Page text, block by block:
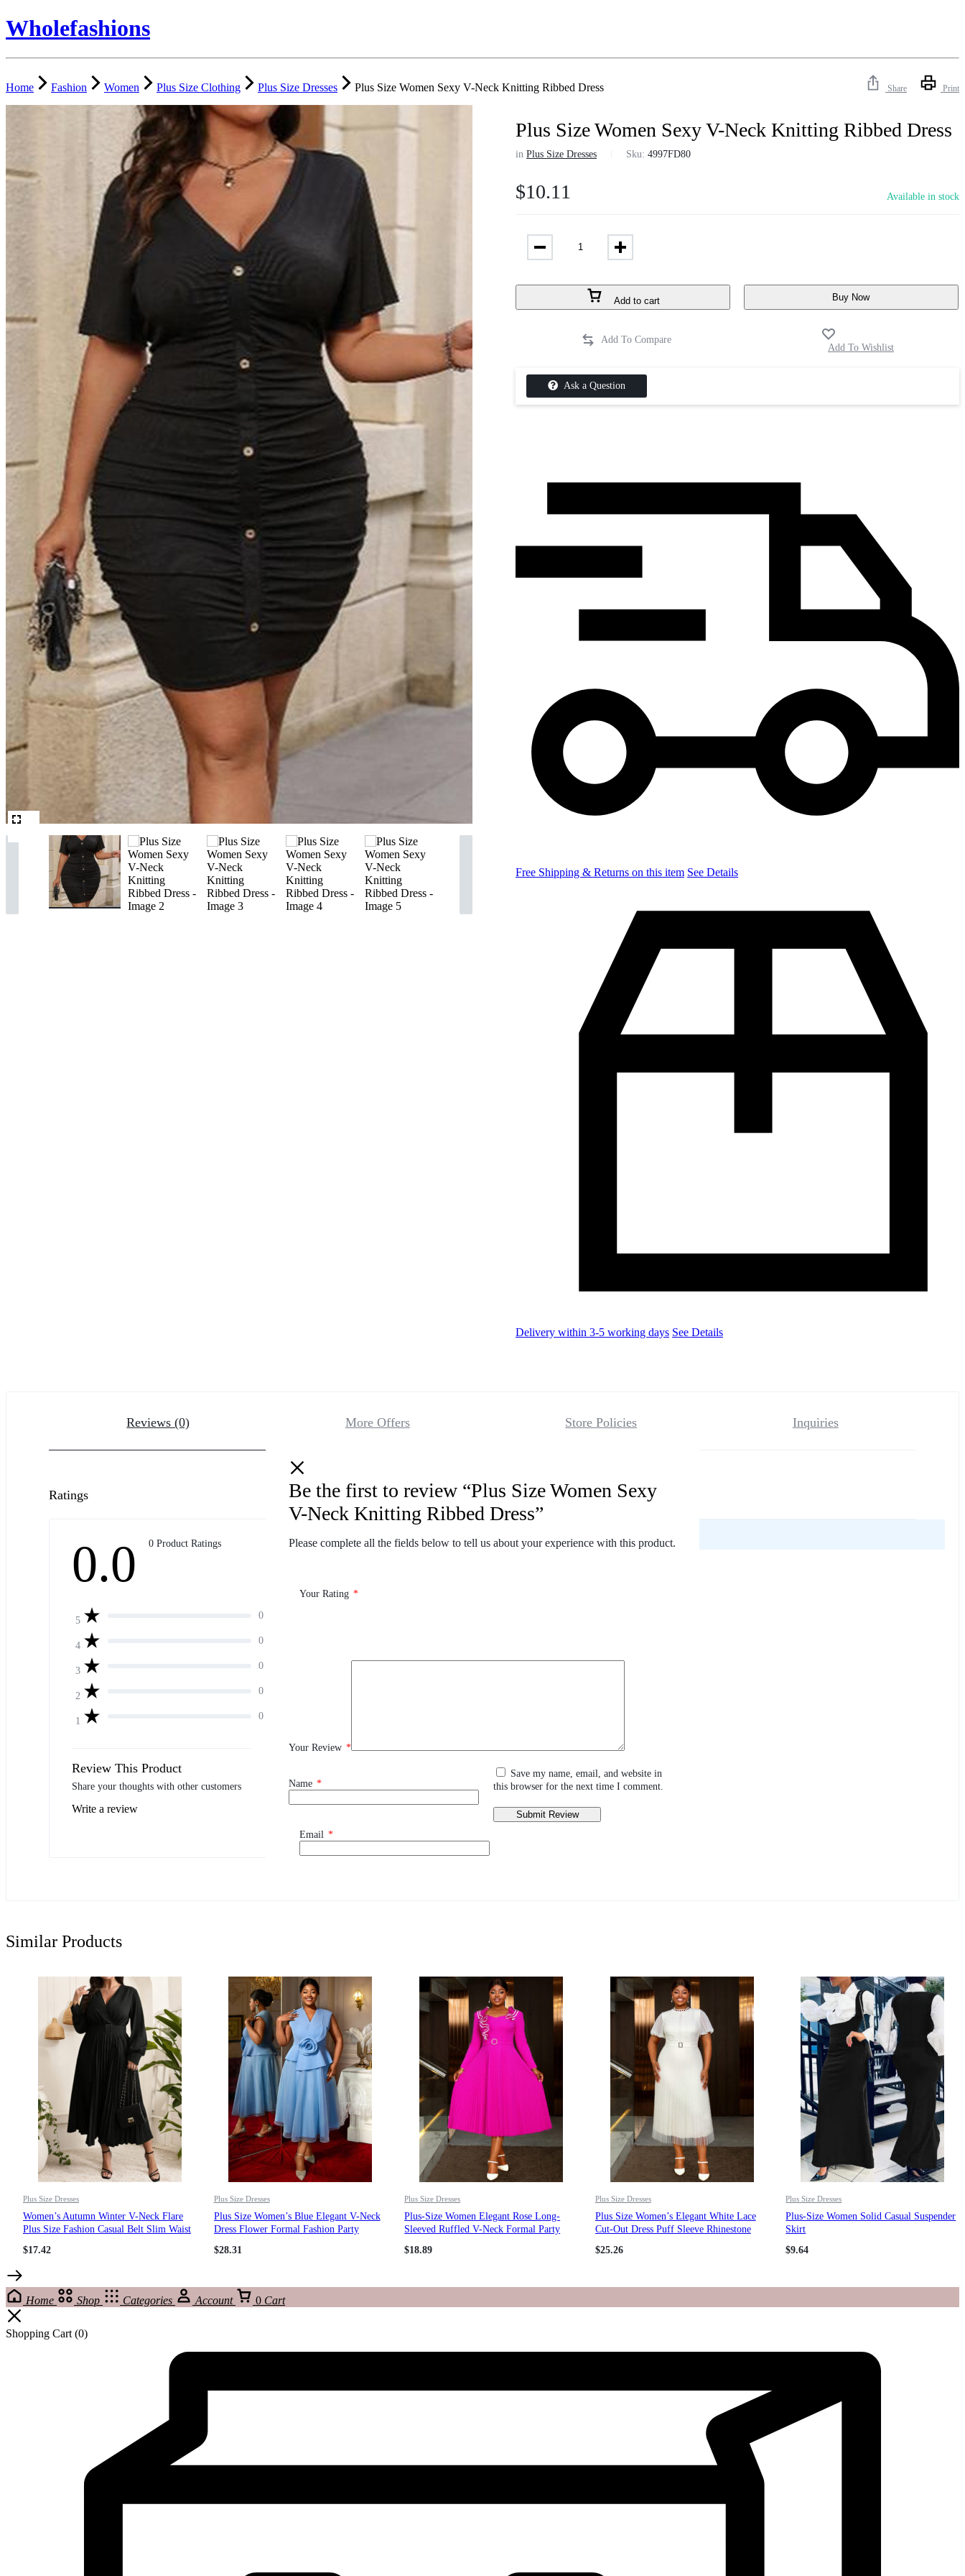
Wholefashions
Home Fashion Women Plus Size Clothing Plus Size Dresses Plus Size Women Sexy V-Neck Knitting Ribbed Dress Share Print
Plus Size Women Sexy V-Neck Knitting Ribbed Dress
inPlus Size Dresses Sku:4997FD80
$10.11 Available in stock
Add to cart Buy Now
Ask a Question
Free Shipping & Returns on this item See Details
Delivery within 3-5 working days See Details
Reviews (0) More Offers Store Policies Inquiries
Ratings
0.0 0 Product Ratings
5 0
4 0
3 0
2 0
1 0
Review This Product
Share your thoughts with other customers
Write a review
Reviews
Be the first to review “Plus Size Women Sexy
V-Neck Knitting Ribbed Dress”
Please complete all the fields below to tell us about your experience with this product.
Your Rating *
Your Review *
Name *
Email *
Save my name, email, and website in
this browser for the next time I comment.
Similar Products
Plus Size Dresses
Women’s Autumn Winter V-Neck Flare
Plus Size Fashion Casual Belt Slim Waist
$17.42
Plus Size Dresses
Plus Size Women’s Blue Elegant V-Neck
Dress Flower Formal Fashion Party
$28.31
Plus Size Dresses
Plus-Size Women Elegant Rose Long-
Sleeved Ruffled V-Neck Formal Party
$18.89
Plus Size Dresses
Plus Size Women’s Elegant White Lace
Cut-Out Dress Puff Sleeve Rhinestone
$25.26
Plus Size Dresses
Plus-Size Women Solid Casual Suspender
Skirt
$9.64
Home Shop Categories Account 0 Cart
Shopping Cart (0)